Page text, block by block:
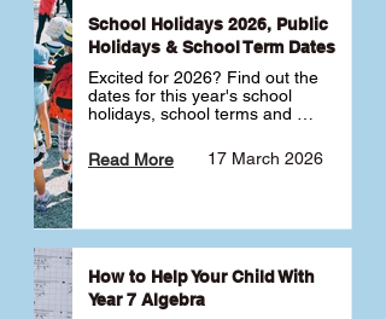
School Holidays 2026, Public
Holidays & School Term Dates
Excited for 2026? Find out the
dates for this year's school
holidays, school terms and
17 March 2026
Read More
How to Help Your Child With
Year 7 Algebra